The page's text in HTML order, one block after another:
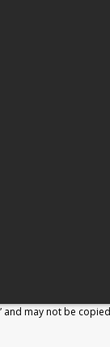
and may not be